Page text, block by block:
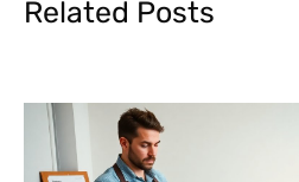
Related Posts